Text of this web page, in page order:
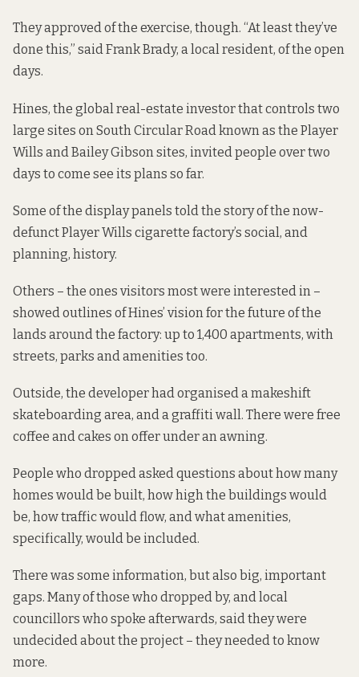
They approved of the exercise, though. “At least they’ve
done this,” said Frank Brady, a local resident, of the open
days.
Hines, the global real-estate investor that controls two
large sites on South Circular Road known as the Player
Wills and Bailey Gibson sites, invited people over two
days to come see its plans so far.
Some of the display panels told the story of the now-
defunct Player Wills cigarette factory’s social, and
planning, history.
Others – the ones visitors most were interested in –
showed outlines of Hines’ vision for the future of the
lands around the factory: up to 1,400 apartments, with
streets, parks and amenities too.
Outside, the developer had organised a makeshift
skateboarding area, and a graffiti wall. There were free
coffee and cakes on offer under an awning.
People who dropped asked questions about how many
homes would be built, how high the buildings would
be, how traffic would flow, and what amenities,
specifically, would be included.
There was some information, but also big, important
gaps. Many of those who dropped by, and local
councillors who spoke afterwards, said they were
undecided about the project – they needed to know
more.